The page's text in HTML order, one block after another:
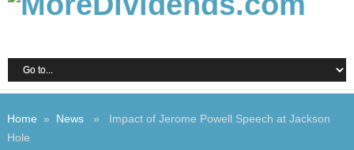
Home » News» Impact of Jerome Powell Speech at Jackson
Hole